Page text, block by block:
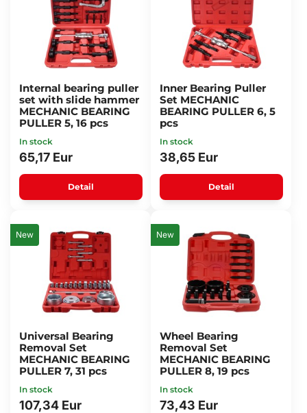
Internal bearing puller
set with slide hammer
MECHANIC BEARING
PULLER 5, 16 pcs
In stock
65,17 Eur
Detail
Inner Bearing Puller
Set MECHANIC
BEARING PULLER 6, 5
pcs
In stock
38,65 Eur
Detail
New
Universal Bearing
Removal Set
MECHANIC BEARING
PULLER 7, 31 pcs
In stock
107,34 Eur
New
Wheel Bearing
Removal Set
MECHANIC BEARING
PULLER 8, 19 pcs
In stock
73,43 Eur